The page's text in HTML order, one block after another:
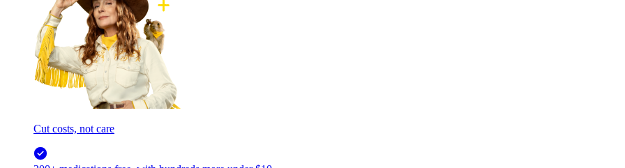
Cut costs, not care